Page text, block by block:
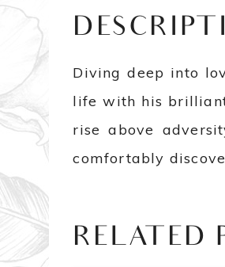
Diving deep into
life with his
rise above
comfortably
RELATED